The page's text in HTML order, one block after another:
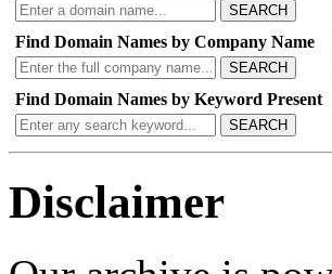
SEARCH
Find Domain Names by Company Name
SEARCH
Find Domain Names by Keyword Present
SEARCH
Disclaimer